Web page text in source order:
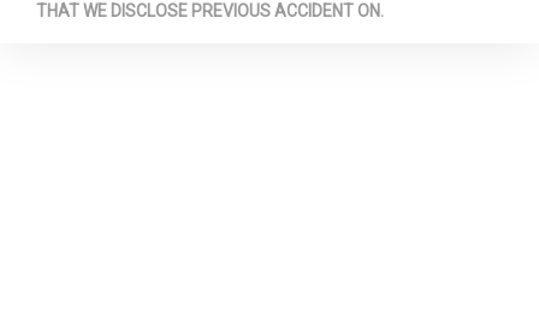
THAT WE DISCLOSE PREVIOUS ACCIDENT ON.